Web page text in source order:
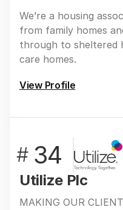
We’re a housing
from family homes
through to sheltered
care homes.
View Profile
# 34
Utilize Plc
MAKING OUR